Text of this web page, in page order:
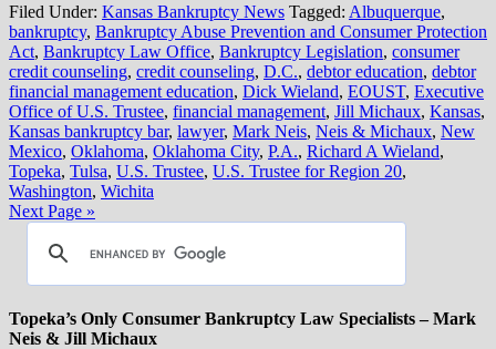
Filed Under: Kansas Bankruptcy News Tagged: Albuquerque,
bankruptcy, Bankruptcy Abuse Prevention and Consumer Protection
Act, Bankruptcy Law Office, Bankruptcy Legislation, consumer
credit counseling, credit counseling, D.C., debtor education, debtor
financial management education, Dick Wieland, EOUST, Executive
Office of U.S. Trustee, financial management, Jill Michaux, Kansas,
Kansas bankruptcy bar, lawyer, Mark Neis, Neis & Michaux, New
Mexico, Oklahoma, Oklahoma City, P.A., Richard A Wieland,
Topeka, Tulsa, U.S. Trustee, U.S. Trustee for Region 20,
Washington, Wichita
Next Page »
Topeka’s Only Consumer Bankruptcy Law Specialists – Mark
Neis & Jill Michaux